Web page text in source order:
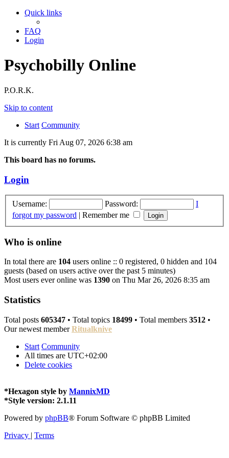
Quick links
FAQ
Login
Psychobilly Online
P.O.R.K.
Skip to content
Start Community
It is currently Fri Aug 07, 2026 6:38 am
This board has no forums.
Login
Username: Password:
I
forgot my password | Remember me
Who is online
In total there are 104 users online :: 0 registered, 0 hidden and 104
guests (based on users active over the past 5 minutes)
Most users ever online was 1390 on Thu Mar 26, 2026 8:35 am
Statistics
Total posts 605347 • Total topics 18499 • Total members 3512 •
Our newest memberRitualknive
Start Community
All times are UTC+02:00
Delete cookies
*Hexagon style by MannixMD
*Style version: 2.1.11
Powered by phpBB® Forum Software © phpBB Limited
Privacy | Terms